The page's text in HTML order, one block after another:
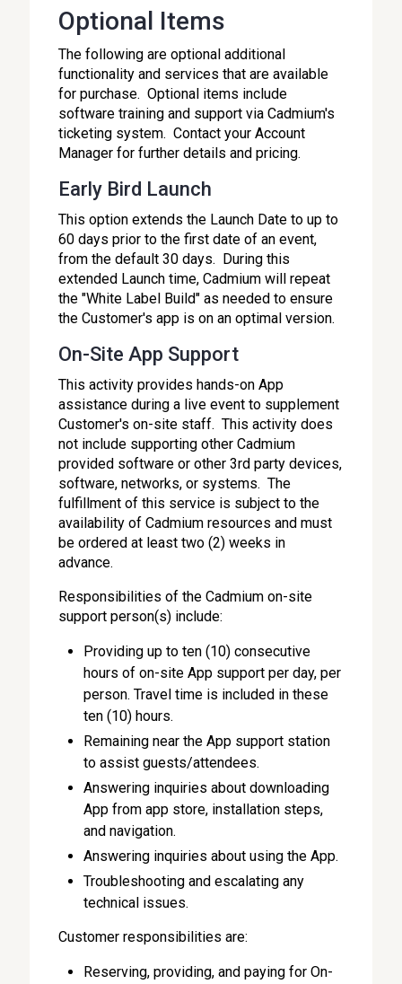
Optional Items
The following are optional additional
functionality and services that are available
for purchase. Optional items include
software training and support via Cadmium's
ticketing system. Contact your Account
Manager for further details and pricing.
Early Bird Launch
This option extends the Launch Date to up to
60 days prior to the first date of an event,
from the default 30 days. During this
extended Launch time, Cadmium will repeat
the "White Label Build" as needed to ensure
the Customer's app is on an optimal version.
On-Site App Support
This activity provides hands-on App
assistance during a live event to supplement
Customer's on-site staff. This activity does
not include supporting other Cadmium
provided software or other 3rd party devices,
software, networks, or systems. The
fulfillment of this service is subject to the
availability of Cadmium resources and must
be ordered at least two (2) weeks in
advance.
Responsibilities of the Cadmium on-site
support person(s) include:
Providing up to ten (10) consecutive
hours of on-site App support per day, per
person. Travel time is included in these
ten (10) hours.
Remaining near the App support station
to assist guests/attendees.
Answering inquiries about downloading
App from app store, installation steps,
and navigation.
Answering inquiries about using the App.
Troubleshooting and escalating any
technical issues.
Customer responsibilities are:
Reserving, providing, and paying for On-